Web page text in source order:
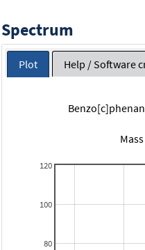
Spectrum
Plot Help / Software
80
100
120